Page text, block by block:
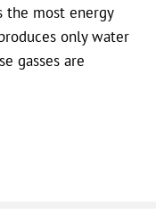
the most energy
only water
gasses are